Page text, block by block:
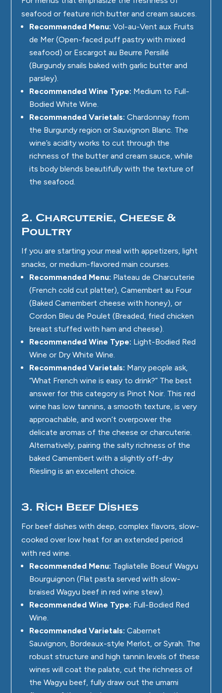
seafood or feature rich butter and cream sauces.
Recommended Menu:Vol-au-Vent aux Fruits
de Mer (Open-faced puff pastry with mixed
seafood) or Escargot au Beurre Persillé
(Burgundy snails baked with garlic butter and
parsley).
Recommended Wine Type: Medium to Full-
Bodied White Wine.
Recommended Varietals: Chardonnay from
the Burgundy region or Sauvignon Blanc. The
wine’s acidity works to cut through the
richness of the butter and cream sauce, while
its body blends beautifully with the texture of
the seafood.
2. Charcuterie, Cheese &
Poultry
If you are starting your meal with appetizers, light
snacks, or medium-flavored main courses.
Recommended Menu: Plateau de Charcuterie
(French cold cut platter), Camembert au Four
(Baked Camembert cheese with honey), or
Cordon Bleu de Poulet (Breaded, fried chicken
breast stuffed with ham and cheese).
Recommended Wine Type: Light-Bodied Red
Wine or Dry White Wine.
Recommended Varietals: Many people ask,
“What French wine is easy to drink?” The best
answer for this category is Pinot Noir. This red
wine has low tannins, a smooth texture, is very
approachable, and won’t overpower the
delicate aromas of the cheese or charcuterie.
Alternatively, pairing the salty richness of the
baked Camembert with a slightly off-dry
Riesling is an excellent choice.
3. Rich Beef Dishes
For beef dishes with deep, complex flavors, slow-
cooked over low heat for an extended period
with red wine.
Recommended Menu: Tagliatelle Boeuf Wagyu
Bourguignon (Flat pasta served with slow-
braised Wagyu beef in red wine stew).
Recommended Wine Type: Full-Bodied Red
Wine.
Recommended Varietals: Cabernet
Sauvignon, Bordeaux-style Merlot, or Syrah. The
robust structure and high tannin levels of these
wines will coat the palate, cut the richness of
the Wagyu beef, fully draw out the umami